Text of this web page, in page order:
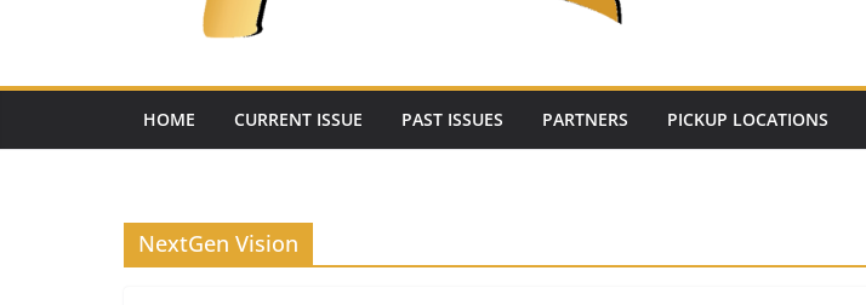
HOME CURRENT ISSUE PAST ISSUES PARTNERS PICKUP LOCATIONS
NextGen Vision